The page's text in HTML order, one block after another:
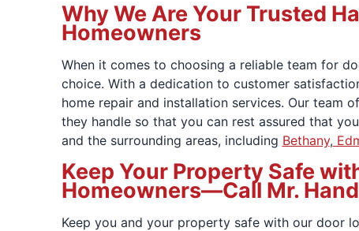
Why We Are Your Trusted
Homeowners
When it comes to choosing a reliable team for
choice. With a dedication to customer
home repair and installation services. Our team
they handle so that you can rest assured that
and the surrounding areas, including Bethany,
Keep Your Property Safe
Homeowners—Call Mr.
Keep you and your property safe with our door